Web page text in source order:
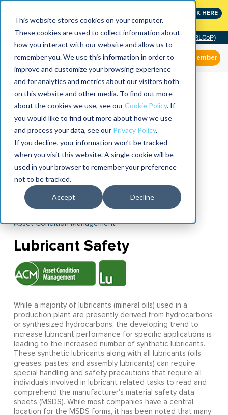
This website stores cookies on your computer.
These cookies are used to collect information about
how you interact with our website and allow us to
remember you. We use this information in order to
improve and customize your browsing experience
and for analytics and metrics about our visitors both
on this website and other media. To find out more
about the cookies we use, see ourCookie Policy. If
you would like to find out more about how we use
and process your data, see our Privacy Policy.
If you decline, your information won’t be tracked
when you visit this website. A single cookie will be
used in your browser to remember your preference
not to be tracked.
Accept Decline
CLICK HERE
Community of Practice (RLCoP)
Member
Asset Condition Management
Lubricant Safety
While a majority of lubricants (mineral oils) used in a
production plant are presently derived from hydrocarbons
or synthesized hydrocarbons, the developing trend to
increase lubricant performance for specific applications is
leading to the increased number of synthetic lubricants.
These synthetic lubricants along with all lubricants (oils,
greases, pastes, and assembly lubricants) can require
special handling and safety precautions that require all
individuals involved in lubricant related tasks to read and
comprehend the manufacturer's material safety data
sheets (MSDS). While most companies have a central
location for the MSDS forms, it has been noted that many